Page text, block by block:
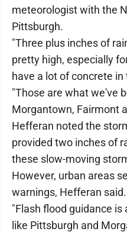
meteorologist with the
Pittsburgh.
"Three plus inches of
pretty high, especially
have a lot of concrete
"Those are what we've
Morgantown, Fairmont
Hefferan noted the
provided two inches of
these slow-moving
However, urban areas
warnings, Hefferan said.
"Flash flood guidance
like Pittsburgh and